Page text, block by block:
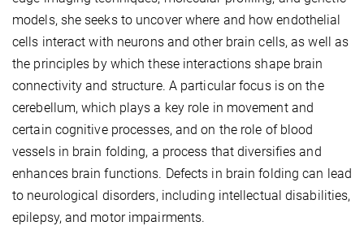
models, she seeks to uncover where and how endothelial
cells interact with neurons and other brain cells, as well as
the principles by which these interactions shape brain
connectivity and structure. A particular focus is on the
cerebellum, which plays a key role in movement and
certain cognitive processes, and on the role of blood
vessels in brain folding, a process that diversifies and
enhances brain functions. Defects in brain folding can lead
to neurological disorders, including intellectual disabilities,
epilepsy, and motor impairments.